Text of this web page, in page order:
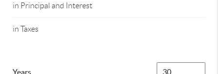
in Principal and Interest
in Taxes
Years